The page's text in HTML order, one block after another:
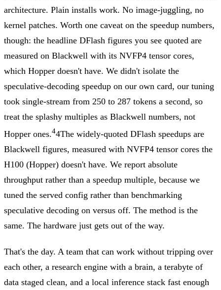
architecture. Plain installs work. No image-juggling, no
kernel patches. Worth one caveat on the speedup numbers,
though: the headline DFlash figures you see quoted are
measured on Blackwell with its NVFP4 tensor cores,
which Hopper doesn't have. We didn't isolate the
speculative-decoding speedup on our own card, our tuning
took single-stream from 250 to 287 tokens a second, so
treat the splashy multiples as Blackwell numbers, not
Hopper ones.44The widely-quoted DFlash speedups are
Blackwell figures, measured with NVFP4 tensor cores the
H100 (Hopper) doesn't have. We report absolute
throughput rather than a speedup multiple, because we
tuned the served config rather than benchmarking
speculative decoding on versus off. The method is the
same. The hardware just gets out of the way.
That's the day. A team that can work without tripping over
each other, a research engine with a brain, a terabyte of
data staged clean, and a local inference stack fast enough